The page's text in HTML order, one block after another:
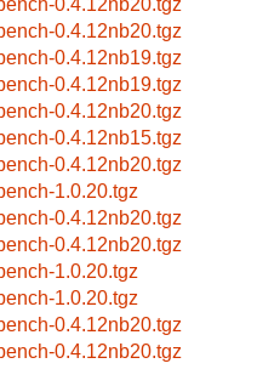
0.4.12nb20.tgz
0.4.12nb19.tgz
0.4.12nb19.tgz
0.4.12nb20.tgz
0.4.12nb15.tgz
0.4.12nb20.tgz
1.0.20.tgz
0.4.12nb20.tgz
0.4.12nb20.tgz
1.0.20.tgz
1.0.20.tgz
0.4.12nb20.tgz
0.4.12nb20.tgz